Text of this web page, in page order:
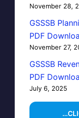
November 28,
GSSSB
PDF
November 27,
GSSSB
PDF
July 6, 2025